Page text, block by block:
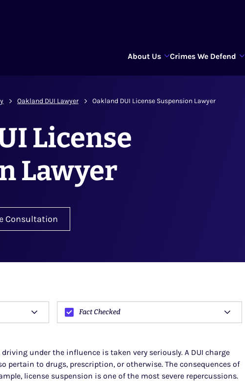
About Us Crimes We Defend
Oakland DUI Lawyer Oakland DUI License Suspension Lawyer
License
Lawyer
Consultation
Fact Checked
under the influence is taken very seriously. A DUI charge
pertain to drugs, prescription, or otherwise. The consequences of
license suspension is one of the most severe repercussions.